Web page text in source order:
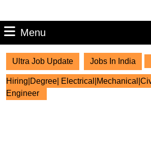
Menu
Ultra Job Update Jobs In India
Hiring|Degree|
Engineer